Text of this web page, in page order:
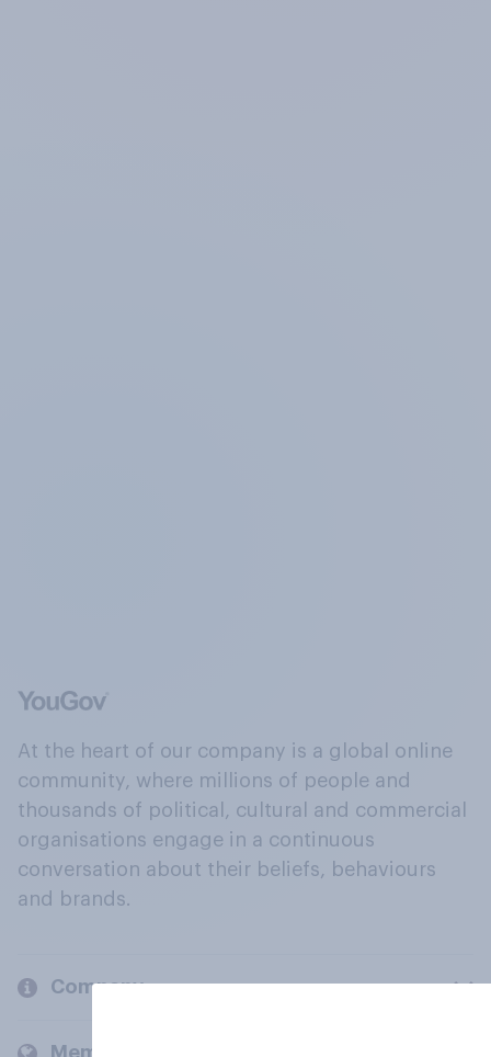
At the heart of our company is a global online
community, where millions of people and
thousands of political, cultural and commercial
organisations engage in a continuous
conversation about their beliefs, behaviours
and brands.
Company
Members and clients